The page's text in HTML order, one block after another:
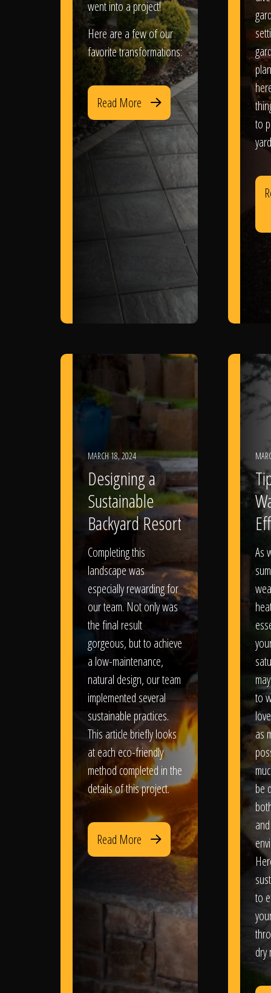
went into a project!
Here are a few of our
favorite transformations:
Read More
to
MARCH 18, 2024
Designing a
Sustainable
Backyard Resort
Completing this
landscape was
especially rewarding for
our team. Not only was
the final result
gorgeous, but to achieve
a low-maintenance,
natural design, our team
implemented several
sustainable practices.
This article briefly looks
at each eco-friendly
method completed in the
details of this project.
Read More
As
to
as
be
to
dry